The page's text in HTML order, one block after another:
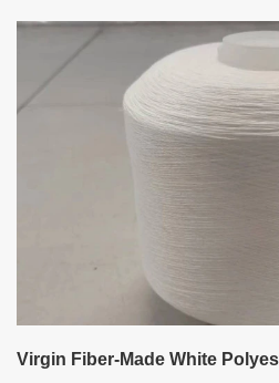
Virgin Fiber-Made White